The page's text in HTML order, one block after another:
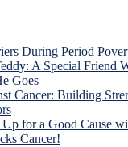
During Period
A Special Friend
Goes
Cancer: Building
for a Good Cause
Cancer!